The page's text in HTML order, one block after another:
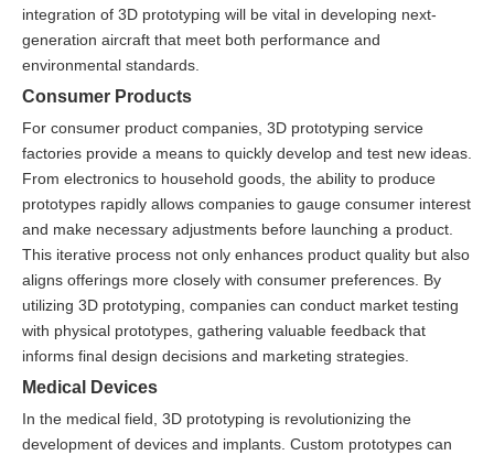
integration of 3D prototyping will be vital in developing next-
generation aircraft that meet both performance and
environmental standards.
Consumer Products
For consumer product companies, 3D prototyping service
factories provide a means to quickly develop and test new ideas.
From electronics to household goods, the ability to produce
prototypes rapidly allows companies to gauge consumer interest
and make necessary adjustments before launching a product.
This iterative process not only enhances product quality but also
aligns offerings more closely with consumer preferences. By
utilizing 3D prototyping, companies can conduct market testing
with physical prototypes, gathering valuable feedback that
informs final design decisions and marketing strategies.
Medical Devices
In the medical field, 3D prototyping is revolutionizing the
development of devices and implants. Custom prototypes can